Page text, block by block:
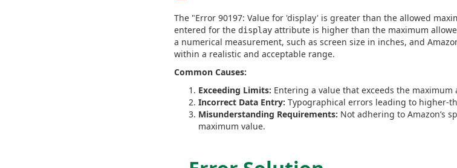
The "Error 90197: Value for 'display' is greater than the allowed
entered for the display attribute is higher than the maximum
a numerical measurement, such as screen size in inches, and
within a realistic and acceptable range.
Common Causes:
Exceeding Limits: Entering a value that exceeds the maximum
Incorrect Data Entry: Typographical errors leading to higher-
Misunderstanding Requirements: Not adhering to Amazon’s
maximum value.